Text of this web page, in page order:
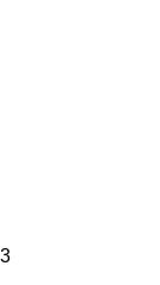
3